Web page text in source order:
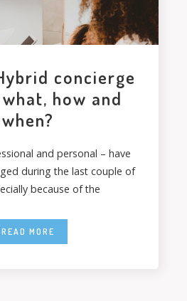
concierge
how and
when?
and personal – have
during the last couple of
because of the
READ MORE